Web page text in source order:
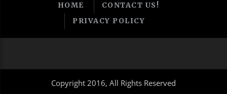
HOME
CONTACT US!
PRIVACY POLICY
Copyright 2016, All Rights Reserved